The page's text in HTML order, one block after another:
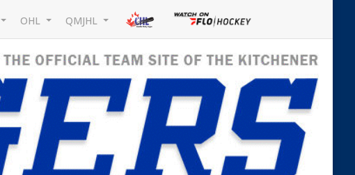
OHL QMJHL